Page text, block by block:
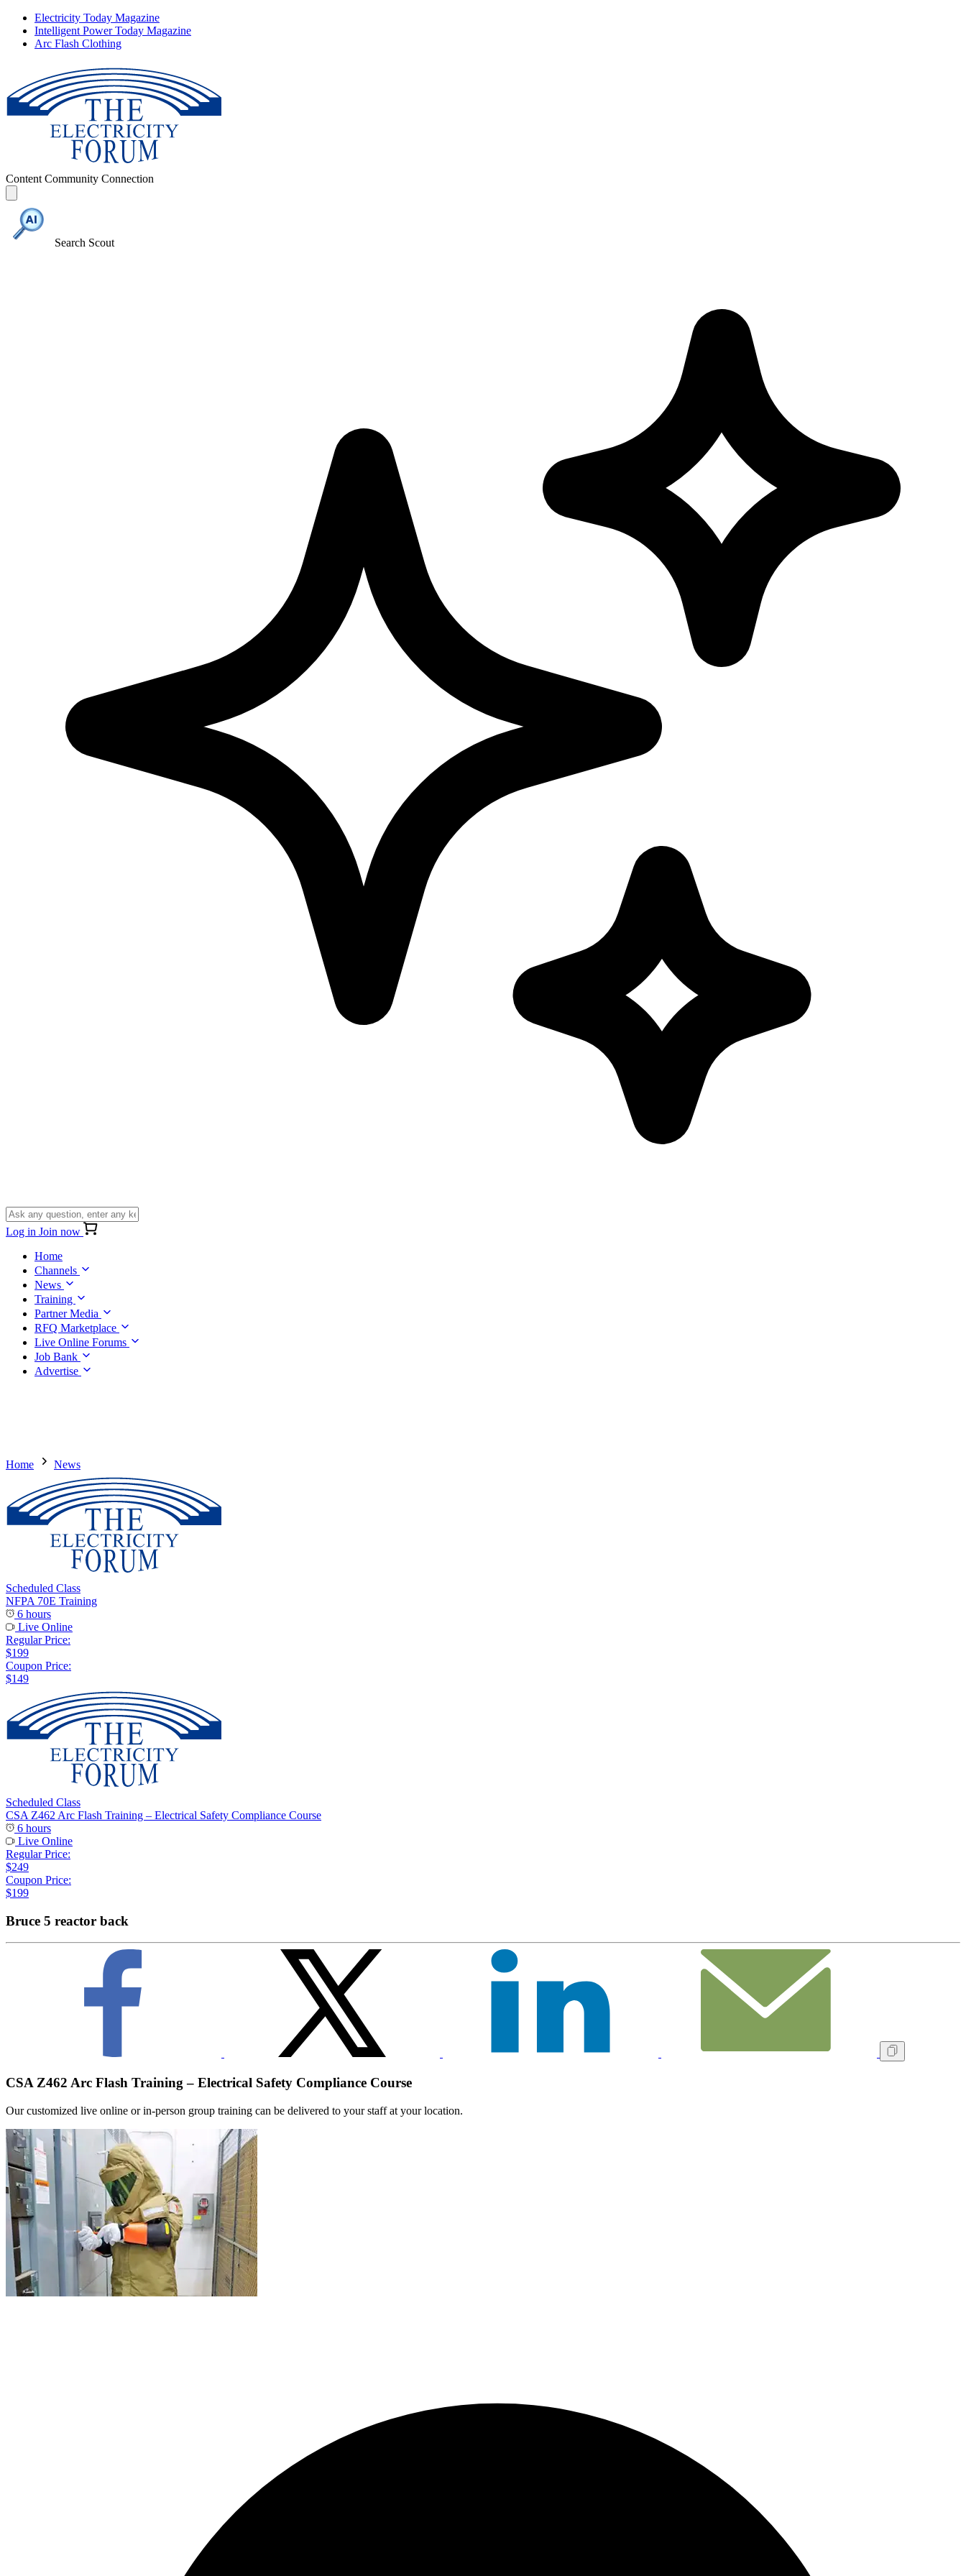
Electricity Today Magazine
Intelligent Power Today Magazine
Arc Flash Clothing
Content Community Connection
Search Scout
Log in Join now
Home
Channels
News
Training
Partner Media
RFQ Marketplace
Live Online Forums
Job Bank
Advertise
Home News
Scheduled Class
NFPA 70E Training
6 hours
Live Online
Regular Price:
$199
Coupon Price:
$149
Scheduled Class
CSA Z462 Arc Flash Training – Electrical Safety Compliance Course
6 hours
Live Online
Regular Price:
$249
Coupon Price:
$199
Bruce 5 reactor back
CSA Z462 Arc Flash Training – Electrical Safety Compliance Course
Our customized live online or in‑person group training can be delivered to your staff at your location.